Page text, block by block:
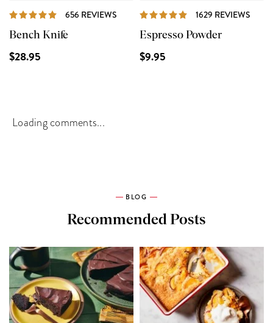
656 REVIEWS REVIEWS
Bench Knife
$28.95
1629 REVIEWS
Espresso Powder
$9.95
Loading comments...
BLOG
Recommended Posts